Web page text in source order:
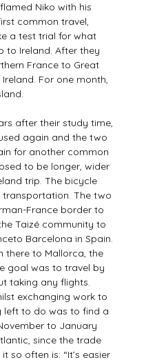
Niko with his
common travel,
a test trial for what
to Ireland. After they
France to Great
For one month,
after their study time,
again and the two
for another common
to be longer, wider
trip. The bicycle
The two
France border to
Taizé community to
Barcelona in Spain.
there to Mallorca, the
goal was to travel by
taking any flights.
exchanging work to
left to do was to find a
to January
since the trade
so often is: “It’s easier